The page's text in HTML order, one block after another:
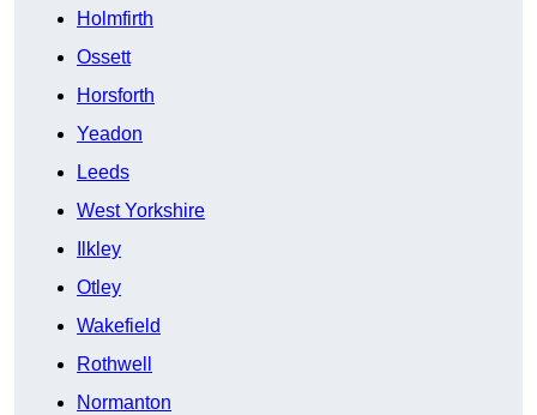
Holmfirth
Ossett
Horsforth
Yeadon
Leeds
West Yorkshire
Ilkley
Otley
Wakefield
Rothwell
Normanton